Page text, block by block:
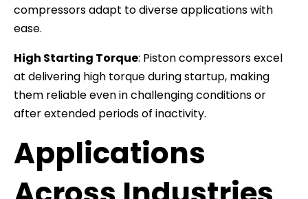
compressors adapt to diverse applications with
ease.
High Starting Torque: Piston compressors excel
at delivering high torque during startup, making
them reliable even in challenging conditions or
after extended periods of inactivity.
Applications